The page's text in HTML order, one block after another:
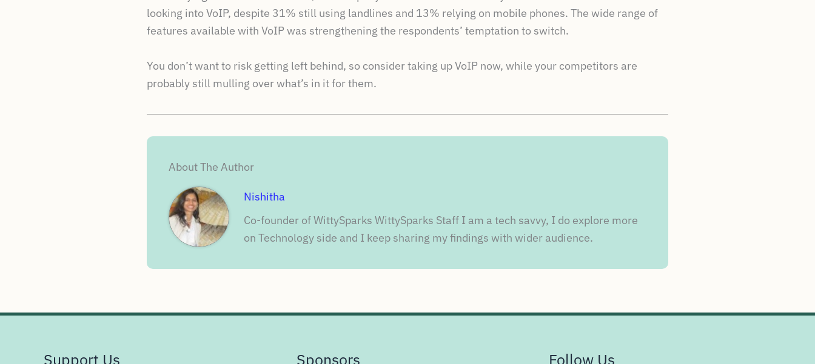
looking into VoIP, despite 31% still using landlines and 13% relying on mobile phones. The wide range of
features available with VoIP was strengthening the respondents’ temptation to switch.
You don’t want to risk getting left behind, so consider taking up VoIP now, while your competitors are
probably still mulling over what’s in it for them.
About The Author
Nishitha
Co-founder of WittySparks WittySparks Staff I am a tech savvy, I do explore more
on Technology side and I keep sharing my findings with wider audience.
Support Us Sponsors Follow Us